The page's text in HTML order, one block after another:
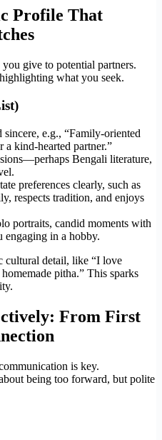
Profile That
give to potential partners.
what you seek.
e.g., “Family‑oriented
kind-hearted partner.”
Bengali literature,
preferences clearly, such as
respects tradition, and enjoys
portraits, candid moments with
engaging in a hobby.
cultural detail, like “I love
pitha.” This sparks
From First
is key.
being too forward, but polite